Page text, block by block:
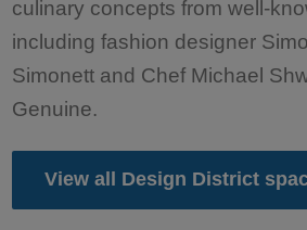
culinary concepts from well-
including fashion designer
Simonett and Chef Michael
Genuine.
View all Design District